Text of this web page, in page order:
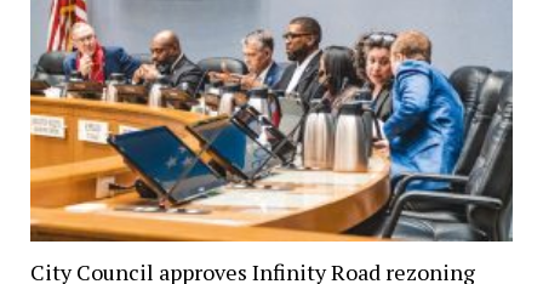
City Council approves Infinity Road rezoning